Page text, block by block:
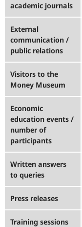
academic journals
External
communication /
public relations
Visitors to the
Money Museum
Economic
education events /
number of
participants
Written answers
to queries
Press releases
Training sessions